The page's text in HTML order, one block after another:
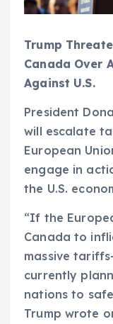
Trump
Canada Over
Against U.S.
President
will escalate
European
engage in
the U.S.
“If the
Canada to
massive
currently
nations to
Trump wrote